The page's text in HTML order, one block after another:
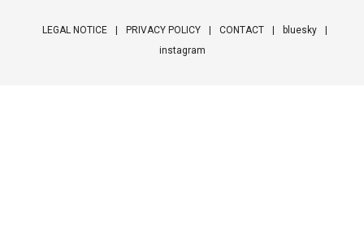
LEGAL NOTICE PRIVACY POLICY CONTACT
bluesky
instagram